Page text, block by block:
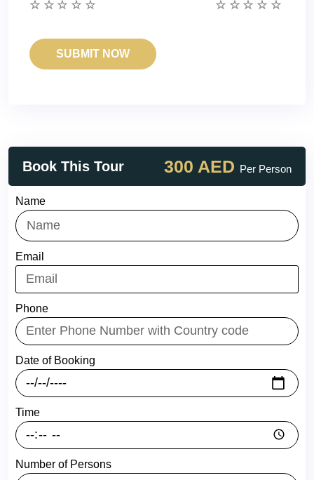
Book This Tour 300 AED Per Person
Name
Email
Phone
Date of Booking
Time
Number of Persons